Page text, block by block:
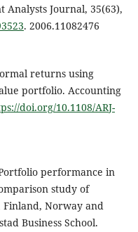
Analysts Journal, 35(63),
. 2006.11082476
returns using
portfolio. Accounting
doi.org/10.1108/ARJ-
performance in
study of
Norway and
Business School.